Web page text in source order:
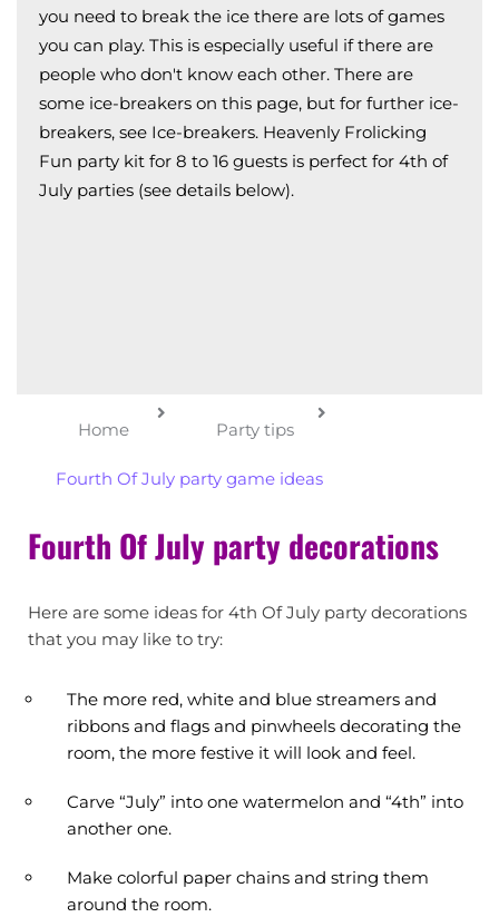
you need to break the ice there are lots of games
you can play. This is especially useful if there are
people who don't know each other. There are
some ice-breakers on this page, but for further ice-
breakers, see Ice-breakers. Heavenly Frolicking
Fun party kit for 8 to 16 guests is perfect for 4th of
July parties (see details below).
Home Party tips
Fourth Of July party game ideas
Fourth Of July party decorations
Here are some ideas for 4th Of July party decorations
that you may like to try:
The more red, white and blue streamers and
ribbons and flags and pinwheels decorating the
room, the more festive it will look and feel.
Carve “July” into one watermelon and “4th” into
another one.
Make colorful paper chains and string them
around the room.